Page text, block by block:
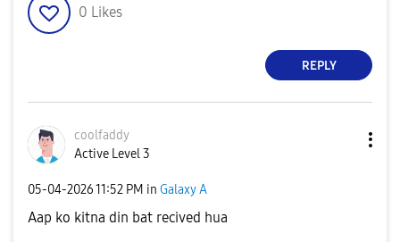
0 Likes
REPLY
coolfaddy
Active Level 3
‎05-04-202611:52 PM in Galaxy A
Aap ko kitna din bat recived hua